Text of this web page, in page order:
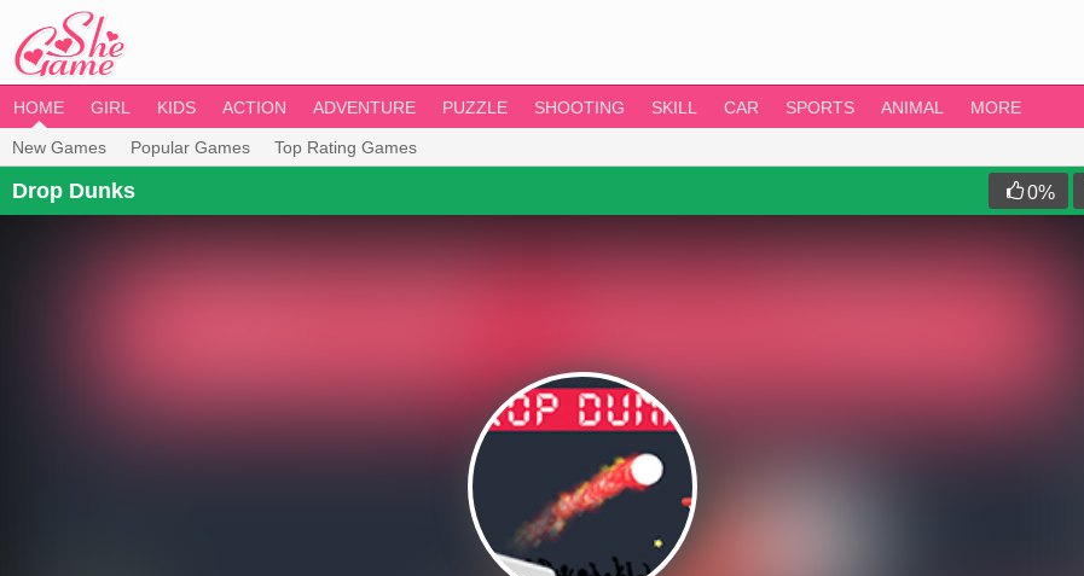
HOME GIRL KIDS ACTION ADVENTURE PUZZLE SHOOTING SKILL CAR SPORTS ANIMAL MORE
New Games Popular Games Top Rating Games
Drop Dunks 0%